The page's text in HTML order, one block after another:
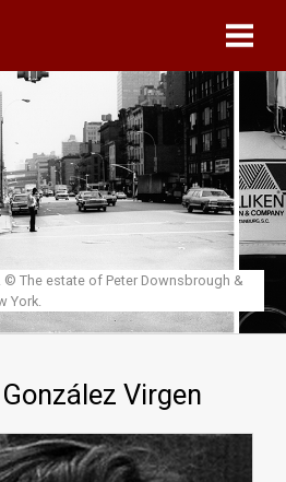
© The estate of Peter Downsbrough &
York.
Virgen